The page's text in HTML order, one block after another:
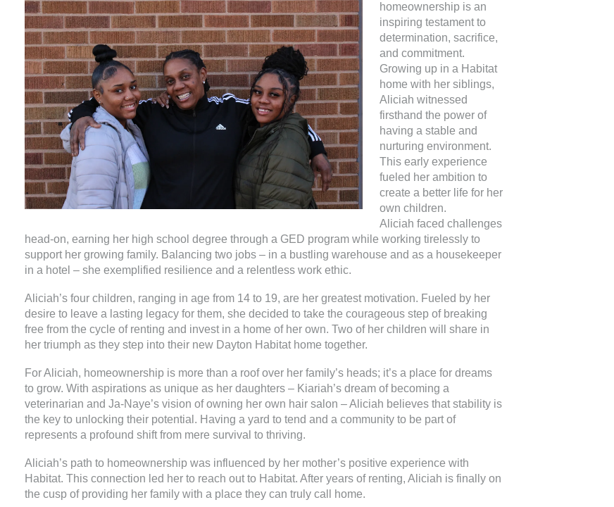
homeownership is an
inspiring testament to
determination, sacrifice,
and commitment.
Growing up in a Habitat
home with her siblings,
Aliciah witnessed
firsthand the power of
having a stable and
nurturing environment.
This early experience
fueled her ambition to
create a better life for her
own children.
Aliciah faced challenges
head-on, earning her high school degree through a GED program while working tirelessly to
support her growing family. Balancing two jobs – in a bustling warehouse and as a housekeeper
in a hotel – she exemplified resilience and a relentless work ethic.
Aliciah’s four children, ranging in age from 14 to 19, are her greatest motivation. Fueled by her
desire to leave a lasting legacy for them, she decided to take the courageous step of breaking
free from the cycle of renting and invest in a home of her own. Two of her children will share in
her triumph as they step into their new Dayton Habitat home together.
For Aliciah, homeownership is more than a roof over her family’s heads; it’s a place for dreams
to grow. With aspirations as unique as her daughters – Kiariah’s dream of becoming a
veterinarian and Ja-Naye’s vision of owning her own hair salon – Aliciah believes that stability is
the key to unlocking their potential. Having a yard to tend and a community to be part of
represents a profound shift from mere survival to thriving.
Aliciah’s path to homeownership was influenced by her mother’s positive experience with
Habitat. This connection led her to reach out to Habitat. After years of renting, Aliciah is finally on
the cusp of providing her family with a place they can truly call home.